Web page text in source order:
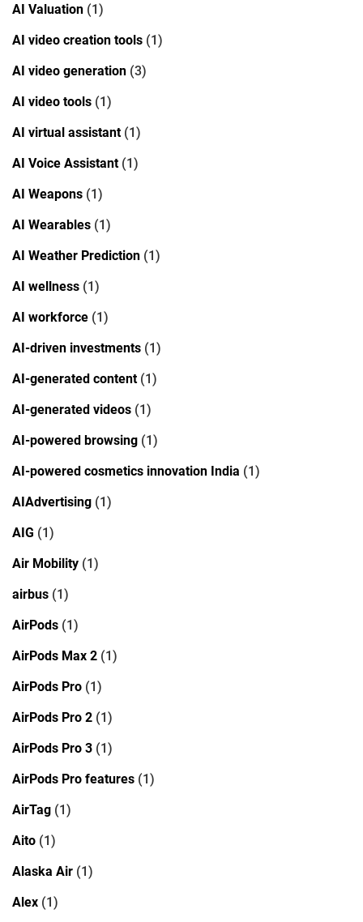
AI Valuation (1)
AI video creation tools (1)
AI video generation (3)
AI video tools (1)
AI virtual assistant(1)
AI Voice Assistant(1)
AI Weapons (1)
AI Wearables (1)
AI Weather Prediction (1)
AI wellness (1)
AI workforce (1)
AI-driven investments (1)
AI-generated content(1)
AI-generated videos (1)
AI-powered browsing (1)
AI-powered cosmetics innovation India (1)
AIAdvertising (1)
AIG (1)
Air Mobility (1)
airbus (1)
AirPods (1)
AirPods Max 2 (1)
AirPods Pro (1)
AirPods Pro 2 (1)
AirPods Pro 3 (1)
AirPods Pro features (1)
AirTag (1)
Aito (1)
Alaska Air (1)
Alex (1)